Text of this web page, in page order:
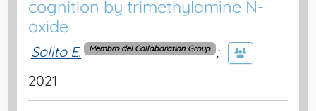
cognition by trimethylamine N-
oxide
Solito E. Membro del Collaboration Group ;
2021